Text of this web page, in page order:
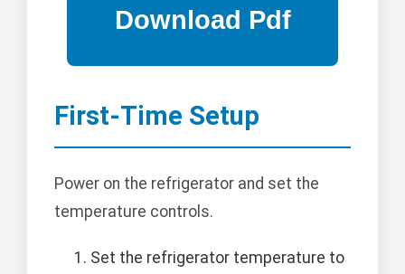
First-Time Setup
Power on the refrigerator and set the
temperature controls.
Set the refrigerator temperature to